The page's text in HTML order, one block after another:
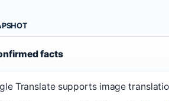
facts
Translate supports image